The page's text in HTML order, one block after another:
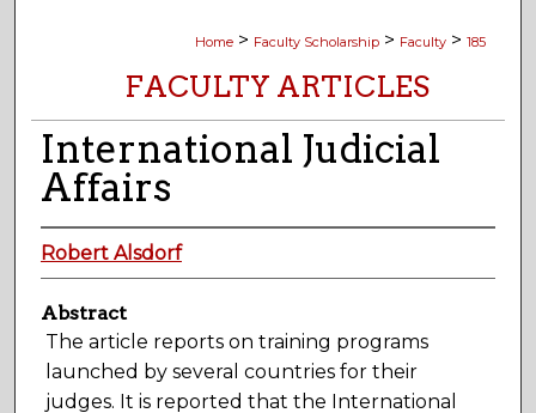
Home > Faculty Scholarship > Faculty > 185
FACULTY ARTICLES
International Judicial
Affairs
Robert Alsdorf
Abstract
The article reports on training programs
launched by several countries for their
judges. It is reported that the International